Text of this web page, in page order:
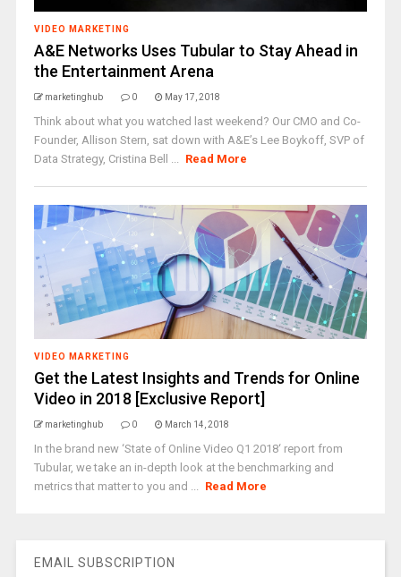
VIDEO MARKETING
A&E Networks Uses Tubular to Stay Ahead in
the Entertainment Arena
marketinghub 0 May 17, 2018
Think about what you watched last weekend? Our CMO and Co-
Founder, Allison Stern, sat down with A&E’s Lee Boykoff, SVP of
Data Strategy, Cristina Bell ... Read More
VIDEO MARKETING
Get the Latest Insights and Trends for Online
Video in 2018 [Exclusive Report]
marketinghub 0 March 14, 2018
In the brand new ‘State of Online Video Q1 2018‘ report from
Tubular, we take an in-depth look at the benchmarking and
metrics that matter to you and ... Read More
EMAIL SUBSCRIPTION